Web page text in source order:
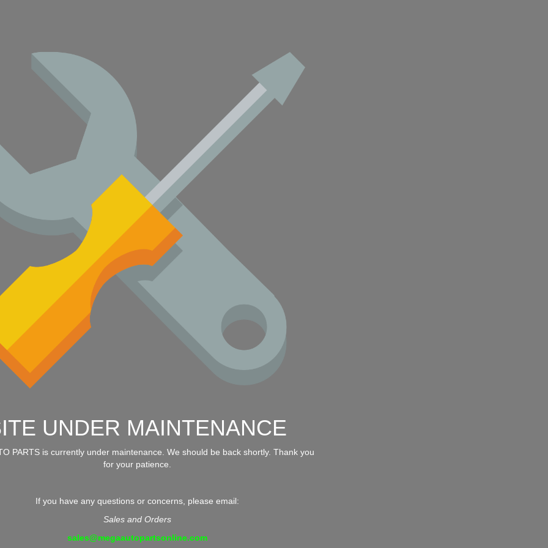
UNDER MAINTENANCE
PARTS is currently under maintenance. We should be back shortly. Thank you
for your patience.
If you have any questions or concerns, please email:
Sales and Orders
sales@megaautopartsonline.com